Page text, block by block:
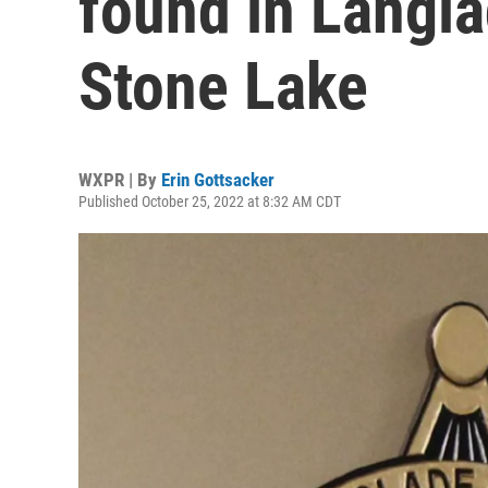
Stone Lake
WXPR | By Erin Gottsacker
Published October 25, 2022 at 8:32 AM CDT